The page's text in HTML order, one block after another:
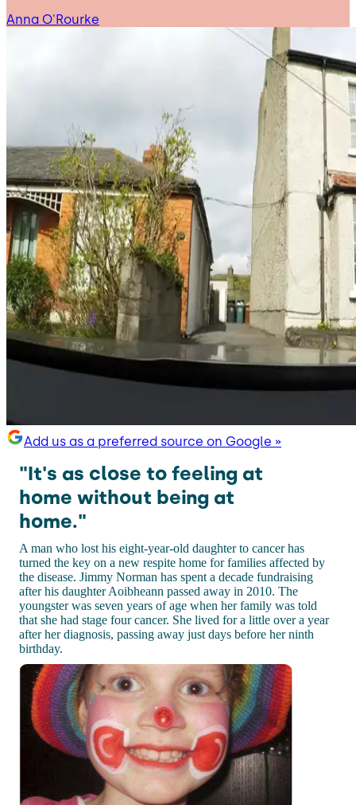
Anna O'Rourke
Add us as a preferred source on Google »
"It's as close to feeling at
home without being at
home."
A man who lost his eight-year-old daughter to cancer has
turned the key on a new respite home for families affected by
the disease. Jimmy Norman has spent a decade fundraising
after his daughter Aoibheann passed away in 2010. The
youngster was seven years of age when her family was told
that she had stage four cancer. She lived for a little over a year
after her diagnosis, passing away just days before her ninth
birthday.